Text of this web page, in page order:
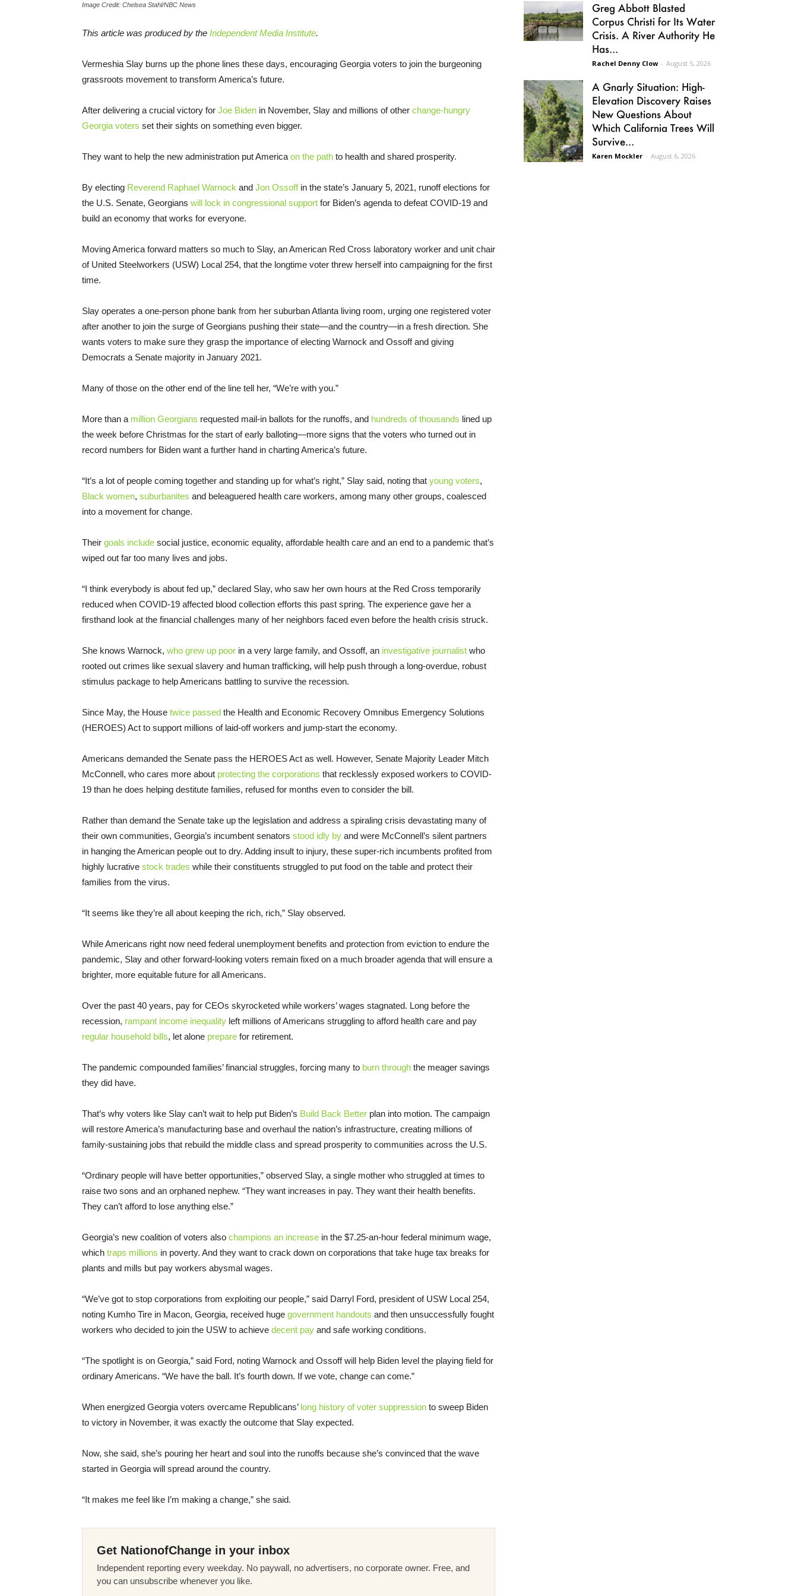
Image Credit: Chelsea Stahl/NBC News
This article was produced by the Independent Media Institute.
Vermeshia Slay burns up the phone lines these days, encouraging Georgia voters to join the burgeoning
grassroots movement to transform America’s future.
After delivering a crucial victory for Joe Biden in November, Slay and millions of other change-hungry
Georgia voters set their sights on something even bigger.
They want to help the new administration put America on the path to health and shared prosperity.
By electing Reverend Raphael Warnock and Jon Ossoffin the state’s January 5, 2021, runoff elections for
the U.S. Senate, Georgians will lock in congressional support for Biden’s agenda to defeat COVID-19 and
build an economy that works for everyone.
Moving America forward matters so much to Slay, an American Red Cross laboratory worker and unit chair
of United Steelworkers (USW) Local 254, that the longtime voter threw herself into campaigning for the first
time.
Slay operates a one-person phone bank from her suburban Atlanta living room, urging one registered voter
after another to join the surge of Georgians pushing their state—and the country—in a fresh direction. She
wants voters to make sure they grasp the importance of electing Warnock and Ossoff and giving
Democrats a Senate majority in January 2021.
Many of those on the other end of the line tell her, “We’re with you.”
More than a million Georgians requested mail-in ballots for the runoffs, and hundreds of thousands lined up
the week before Christmas for the start of early balloting—more signs that the voters who turned out in
record numbers for Biden want a further hand in charting America’s future.
“It’s a lot of people coming together and standing up for what’s right,” Slay said, noting that young voters,
Black women, suburbanites and beleaguered health care workers, among many other groups, coalesced
into a movement for change.
Their goals include social justice, economic equality, affordable health care and an end to a pandemic that’s
wiped out far too many lives and jobs.
“I think everybody is about fed up,” declared Slay, who saw her own hours at the Red Cross temporarily
reduced when COVID-19 affected blood collection efforts this past spring. The experience gave her a
firsthand look at the financial challenges many of her neighbors faced even before the health crisis struck.
She knows Warnock, who grew up poor in a very large family, and Ossoff, an investigative journalist who
rooted out crimes like sexual slavery and human trafficking, will help push through a long-overdue, robust
stimulus package to help Americans battling to survive the recession.
Since May, the House twice passed the Health and Economic Recovery Omnibus Emergency Solutions
(HEROES) Act to support millions of laid-off workers and jump-start the economy.
Americans demanded the Senate pass the HEROES Act as well. However, Senate Majority Leader Mitch
McConnell, who cares more about protecting the corporations that recklessly exposed workers to COVID-
19 than he does helping destitute families, refused for months even to consider the bill.
Rather than demand the Senate take up the legislation and address a spiraling crisis devastating many of
their own communities, Georgia’s incumbent senators stood idly by and were McConnell’s silent partners
in hanging the American people out to dry. Adding insult to injury, these super-rich incumbents profited from
highly lucrative stock trades while their constituents struggled to put food on the table and protect their
families from the virus.
“It seems like they’re all about keeping the rich, rich,” Slay observed.
While Americans right now need federal unemployment benefits and protection from eviction to endure the
pandemic, Slay and other forward-looking voters remain fixed on a much broader agenda that will ensure a
brighter, more equitable future for all Americans.
Over the past 40 years, pay for CEOs skyrocketed while workers’ wages stagnated. Long before the
recession, rampant income inequality left millions of Americans struggling to afford health care and pay
regular household bills, let alone prepare for retirement.
The pandemic compounded families’ financial struggles, forcing many to burn through the meager savings
they did have.
That’s why voters like Slay can’t wait to help put Biden’s Build Back Better plan into motion. The campaign
will restore America’s manufacturing base and overhaul the nation’s infrastructure, creating millions of
family-sustaining jobs that rebuild the middle class and spread prosperity to communities across the U.S.
“Ordinary people will have better opportunities,” observed Slay, a single mother who struggled at times to
raise two sons and an orphaned nephew. “They want increases in pay. They want their health benefits.
They can’t afford to lose anything else.”
Georgia’s new coalition of voters also champions an increase in the $7.25-an-hour federal minimum wage,
which traps millions in poverty. And they want to crack down on corporations that take huge tax breaks for
plants and mills but pay workers abysmal wages.
“We’ve got to stop corporations from exploiting our people,” said Darryl Ford, president of USW Local 254,
noting Kumho Tire in Macon, Georgia, received huge government handouts and then unsuccessfully fought
workers who decided to join the USW to achieve decent pay and safe working conditions.
“The spotlight is on Georgia,” said Ford, noting Warnock and Ossoff will help Biden level the playing field for
ordinary Americans. “We have the ball. It’s fourth down. If we vote, change can come.”
When energized Georgia voters overcame Republicans’ long history of voter suppression to sweep Biden
to victory in November, it was exactly the outcome that Slay expected.
Now, she said, she’s pouring her heart and soul into the runoffs because she’s convinced that the wave
started in Georgia will spread around the country.
“It makes me feel like I’m making a change,” she said.
Get NationofChange in your inbox
Independent reporting every weekday. No paywall, no advertisers, no corporate owner. Free, and
you can unsubscribe whenever you like.
Greg Abbott Blasted
Corpus Christi for Its Water
Crisis. A River Authority He
Has...
Rachel Denny Clow - August 5, 2026
A Gnarly Situation: High-
Elevation Discovery Raises
New Questions About
Which California Trees Will
Survive...
Karen Mockler - August 6, 2026